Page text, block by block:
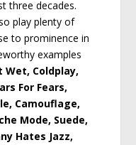
three decades.
play plenty of
to prominence in
examples
Wet, Coldplay,
For Fears,
Camouflage,
Mode, Suede,
Hates Jazz,